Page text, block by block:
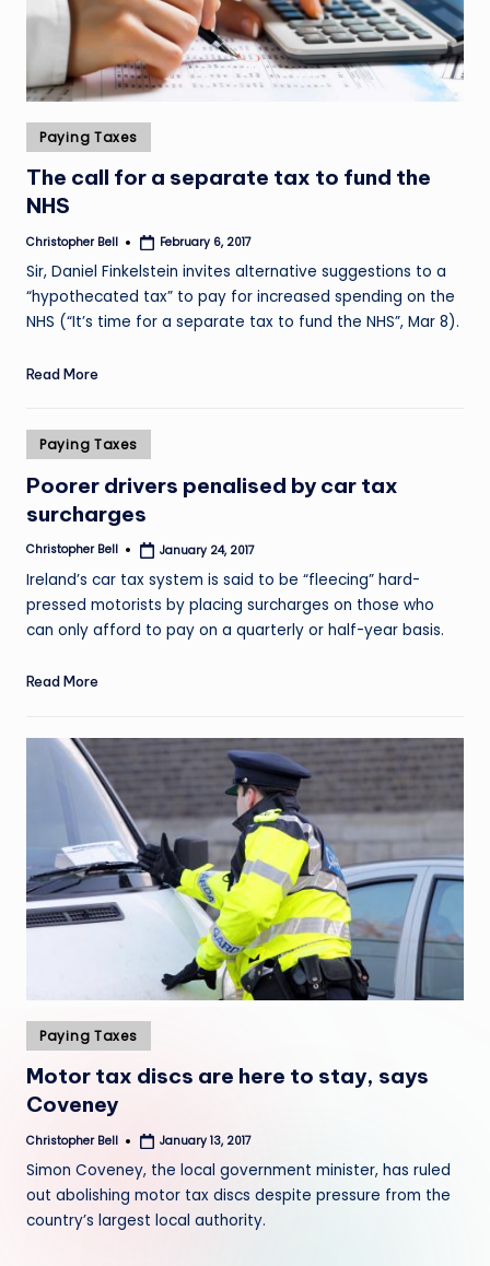
Posted
in
Paying Taxes
The call for a separate tax to fund the
NHS
Posted
Christopher Bell February 6, 2017
Sir, Daniel Finkelstein invites alternative suggestions to a
“hypothecated tax” to pay for increased spending on the
NHS (“It’s time for a separate tax to fund the NHS”, Mar 8).
Read More
Posted
in
Paying Taxes
Poorer drivers penalised by car tax
surcharges
Posted
Christopher Bell January 24, 2017
Ireland’s car tax system is said to be “fleecing” hard-
pressed motorists by placing surcharges on those who
can only afford to pay on a quarterly or half-year basis.
Read More
Posted
in
Paying Taxes
Motor tax discs are here to stay, says
Coveney
Posted
Christopher Bell January 13, 2017
Simon Coveney, the local government minister, has ruled
out abolishing motor tax discs despite pressure from the
country’s largest local authority.